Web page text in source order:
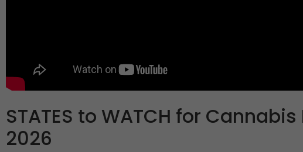
STATES to WATCH for
2026